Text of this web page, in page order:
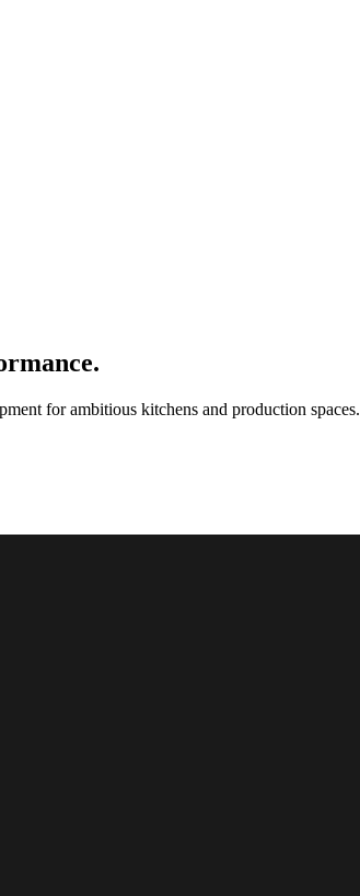
for ambitious kitchens and production spaces.